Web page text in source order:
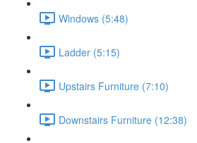
Windows (5:48)
Ladder (5:15)
Upstairs Furniture (7:10)
Downstairs Furniture (12:38)